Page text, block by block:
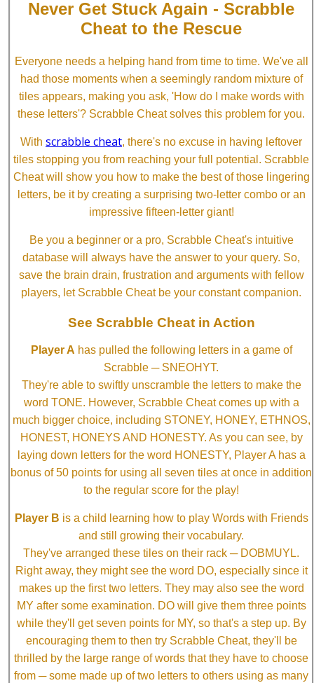
Never Get Stuck Again - Scrabble
Cheat to the Rescue
Everyone needs a helping hand from time to time. We've all
had those moments when a seemingly random mixture of
tiles appears, making you ask, 'How do I make words with
these letters'? Scrabble Cheat solves this problem for you.
With scrabble cheat, there's no excuse in having leftover
tiles stopping you from reaching your full potential. Scrabble
Cheat will show you how to make the best of those lingering
letters, be it by creating a surprising two-letter combo or an
impressive fifteen-letter giant!
Be you a beginner or a pro, Scrabble Cheat's intuitive
database will always have the answer to your query. So,
save the brain drain, frustration and arguments with fellow
players, let Scrabble Cheat be your constant companion.
See Scrabble Cheat in Action
Player A has pulled the following letters in a game of
Scrabble ─ SNEOHYT.
They're able to swiftly unscramble the letters to make the
word TONE. However, Scrabble Cheat comes up with a
much bigger choice, including STONEY, HONEY, ETHNOS,
HONEST, HONEYS AND HONESTY. As you can see, by
laying down letters for the word HONESTY, Player A has a
bonus of 50 points for using all seven tiles at once in addition
to the regular score for the play!
Player B is a child learning how to play Words with Friends
and still growing their vocabulary.
They've arranged these tiles on their rack ─ DOBMUYL.
Right away, they might see the word DO, especially since it
makes up the first two letters. They may also see the word
MY after some examination. DO will give them three points
while they'll get seven points for MY, so that's a step up. By
encouraging them to then try Scrabble Cheat, they'll be
thrilled by the large range of words that they have to choose
from ─ some made up of two letters to others using as many